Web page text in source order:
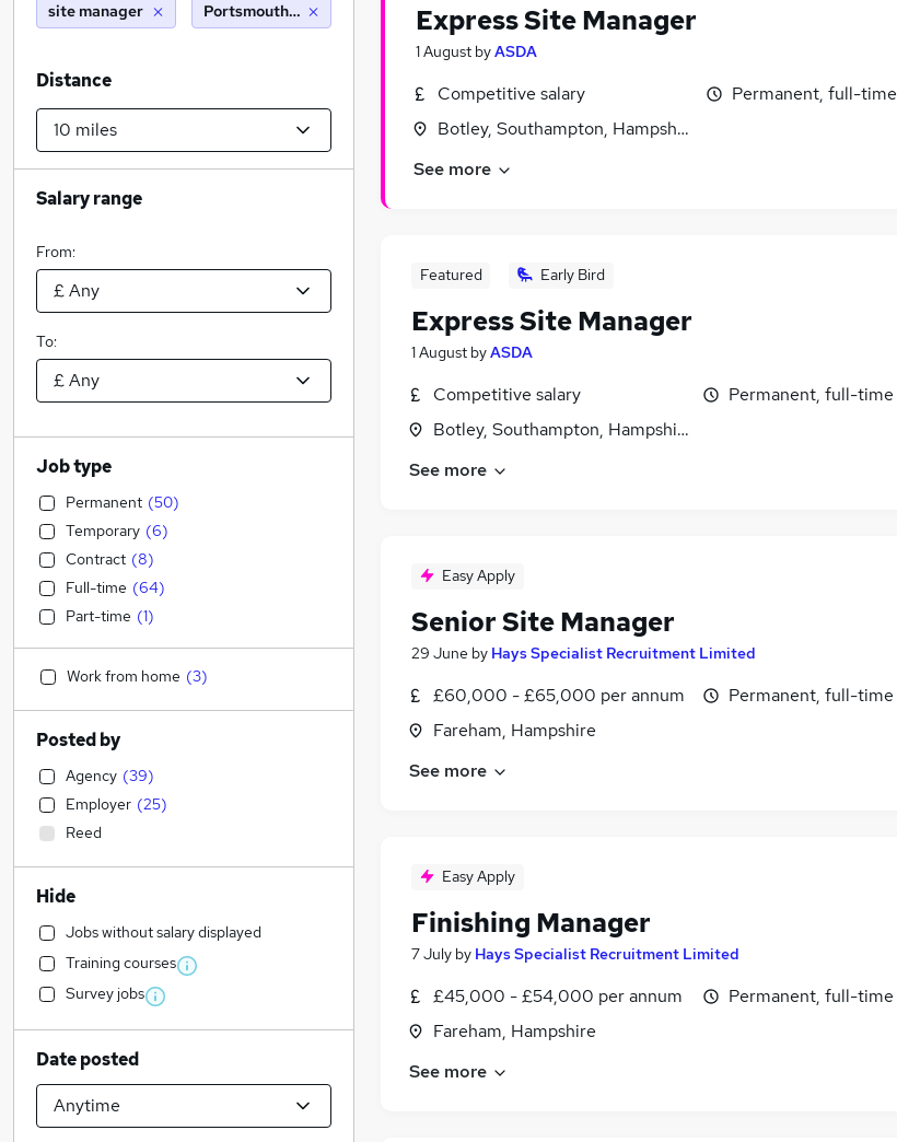
Express Site Manager
1 August byASDA
Competitive salary
Botley, Southampton, Hampshire
Permanent, full-time
See more
Featured Early Bird
Express Site Manager
1 August byASDA
Competitive salary
Botley, Southampton, Hampshire
Permanent, full-time
See more
Easy Apply
Senior Site Manager
29 June by Hays Specialist Recruitment Limited
£60,000 - £65,000 per annum
Fareham, Hampshire
Permanent, full-time
See more
Easy Apply
Finishing Manager
7 July by Hays Specialist Recruitment Limited
£45,000 - £54,000 per annum
Fareham, Hampshire
Permanent, full-time
See more
site manager Portsmouth (10 miles)
Distance
Salary range
From:
To:
Job type
Permanent (50)
Temporary (6)
Contract (8)
Full-time (64)
Part-time (1)
Work from home (3)
Posted by
Agency (39)
Employer (25)
Reed
Hide
Jobs without salary displayed
Training courses
Survey jobs
Date posted